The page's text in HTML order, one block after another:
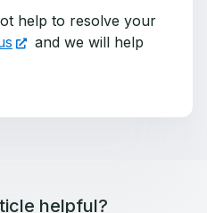
help to resolve your
and we will help
helpful?